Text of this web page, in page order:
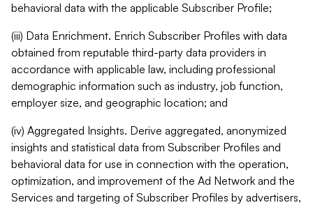
behavioral data with the applicable Subscriber Profile;
(iii) Data Enrichment. Enrich Subscriber Profiles with data
obtained from reputable third-party data providers in
accordance with applicable law, including professional
demographic information such as industry, job function,
employer size, and geographic location; and
(iv) Aggregated Insights. Derive aggregated, anonymized
insights and statistical data from Subscriber Profiles and
behavioral data for use in connection with the operation,
optimization, and improvement of the Ad Network and the
Services and targeting of Subscriber Profiles by advertisers,